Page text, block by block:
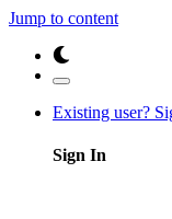
Jump to content
Existing user?
Sign In